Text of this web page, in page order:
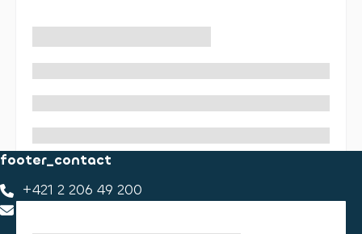
footer_contact
+421 2 206 49 200